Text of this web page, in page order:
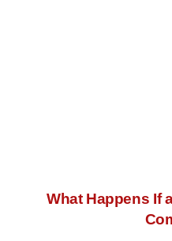
What Happens If